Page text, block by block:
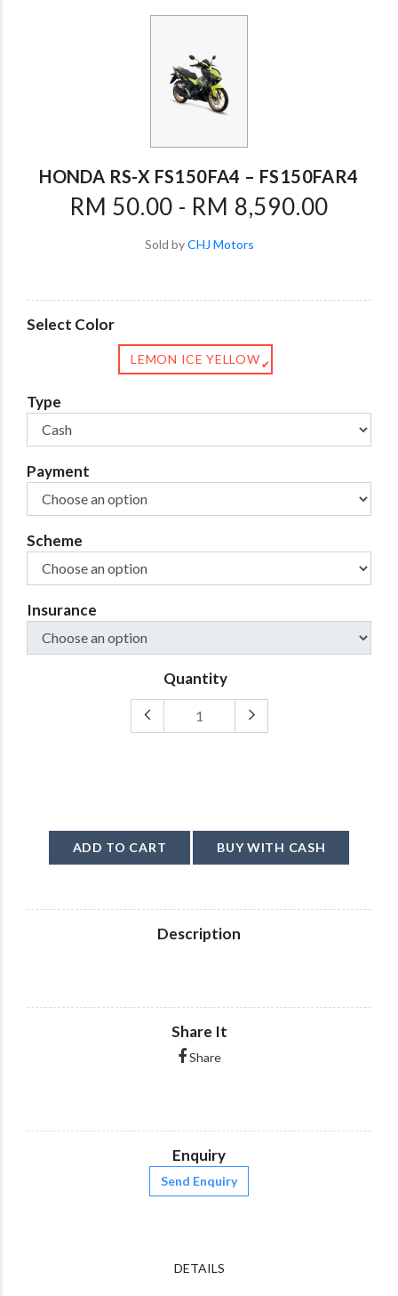
HONDA RS-X FS150FA4 – FS150FAR4
RM 50.00 - RM 8,590.00
Sold byCHJ Motors
Select Color
LEMON ICE YELLOW ✔
Type
Payment
Scheme
Insurance
Quantity
ADD TO CART BUY WITH CASH
Description
Share It
Share
Enquiry
Send Enquiry
DETAILS